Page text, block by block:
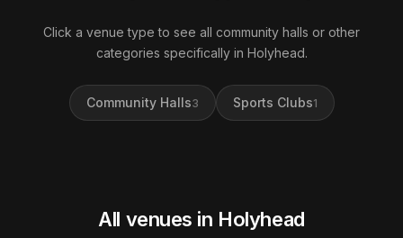
Click a venue type to see all community halls or other
categories specifically in Holyhead.
Community Halls3 Sports Clubs1
All venues in Holyhead